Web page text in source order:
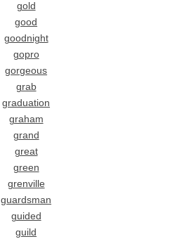
gold
good
goodnight
gopro
gorgeous
grab
graduation
graham
grand
great
green
grenville
guardsman
guided
guild